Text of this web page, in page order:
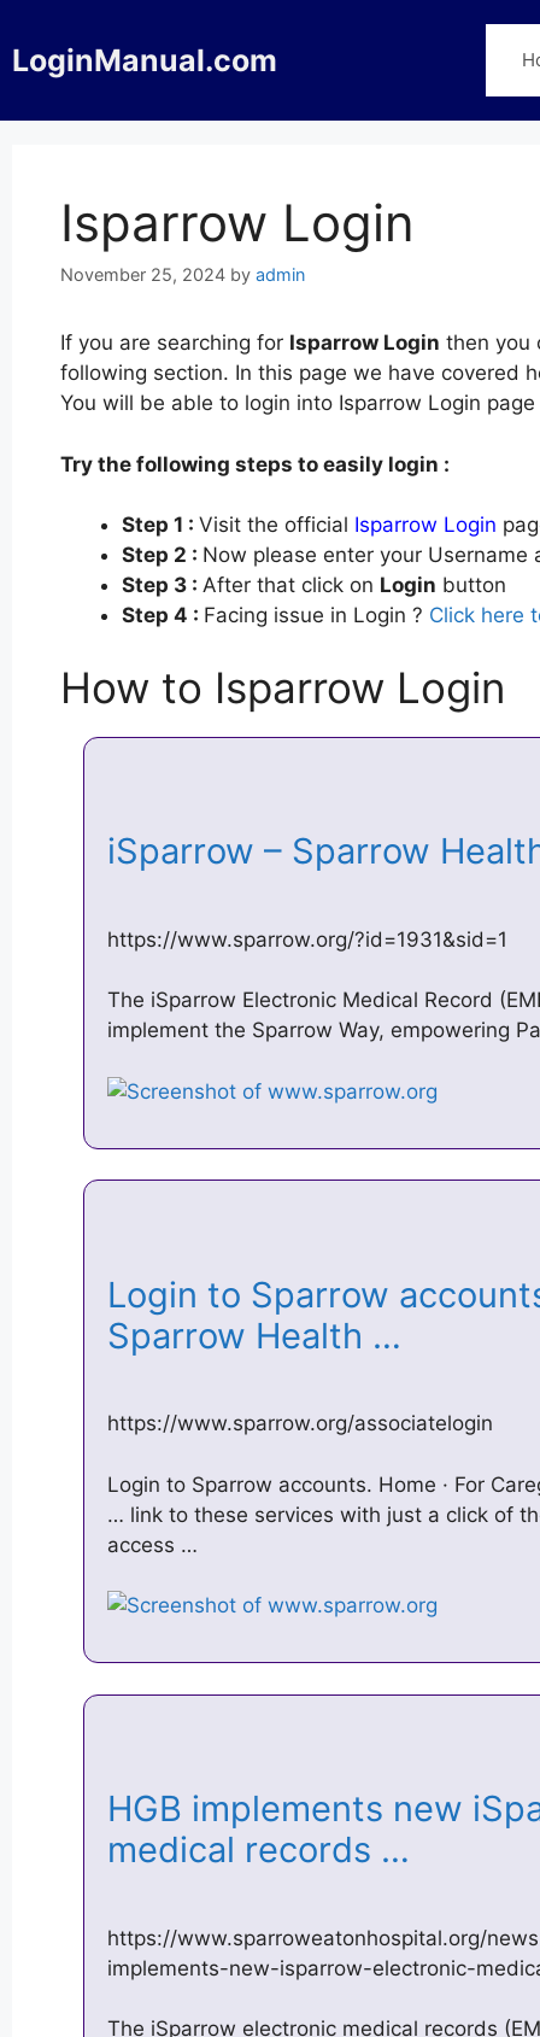
to
content
LoginManual.com
Isparrow Login
November 25, 2024 by admin
If you are searching for Isparrow Login then you
following section. In this page we have covered
You will be able to login into Isparrow Login
Try the following steps to easily login :
Step 1 : Visit the official Isparrow Login
Step 2 : Now please enter your
Step 3 : After that click on Login button
Step 4 : Facing issue in Login ? Click here
How to Isparrow Login
iSparrow – Sparrow
https://www.sparrow.org/?id=1931&sid=1
The iSparrow Electronic Medical Record
implement the Sparrow Way, empowering
Login to Sparrow
Sparrow Health …
https://www.sparrow.org/associatelogin
Login to Sparrow accounts. Home · For
… link to these services with just a click of
access …
HGB implements new
medical records …
https://www.sparroweatonhospital.org/
implements-new-isparrow-electronic-
The iSparrow electronic medical records